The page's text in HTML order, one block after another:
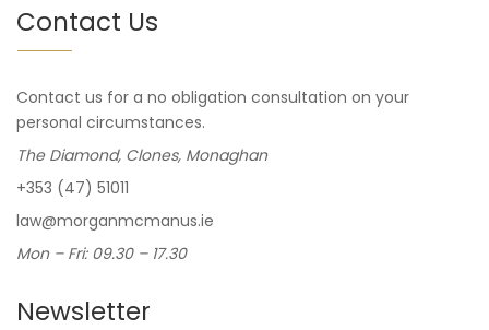
Contact Us
Contact us for a no obligation consultation on your
personal circumstances.
The Diamond, Clones, Monaghan
+353 (47) 51011
law@morganmcmanus.ie
Mon – Fri: 09.30 – 17.30
Newsletter